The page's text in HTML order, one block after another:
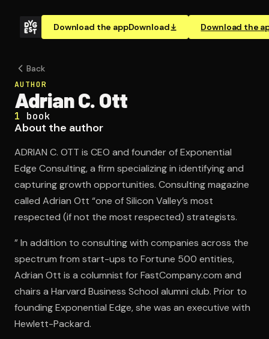
Download the appDownload Download the
Open the Camera app and point it at the code. Free to
Back
AUTHOR
Adrian C. Ott
1 book
About the author
ADRIAN C. OTT is CEO and founder of Exponential
Edge Consulting, a firm specializing in identifying and
capturing growth opportunities. Consulting magazine
called Adrian Ott “one of Silicon Valley’s most
respected (if not the most respected) strategists.
” In addition to consulting with companies across the
spectrum from start-ups to Fortune 500 entities,
Adrian Ott is a columnist for FastCompany.com and
chairs a Harvard Business School alumni club. Prior to
founding Exponential Edge, she was an executive with
Hewlett-Packard.